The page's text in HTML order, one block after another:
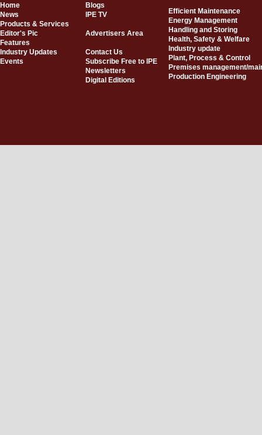
Home
Blogs
News
IPE TV
Products & Services
Editor's Pic
Advertisers Area
Features
Industry Updates
Contact Us
Events
Subscribe Free to IPE
Newsletters
Digital Editions
Efficient Maintenance
Energy Management
Handling and Storing
Health, Safety & Welfare
Industry update
Plant, Process & Control
Premises management/
Production Engineering